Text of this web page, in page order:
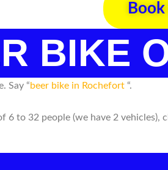
BIKE
Say “beer bike in Rochefort “.
6 to 32 people (we have 2 vehicles),